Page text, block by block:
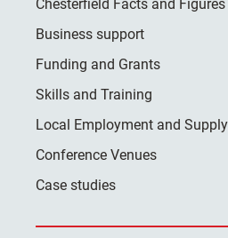
Chesterfield Facts and Figures
Business support
Funding and Grants
Skills and Training
Local Employment and
Conference Venues
Case studies